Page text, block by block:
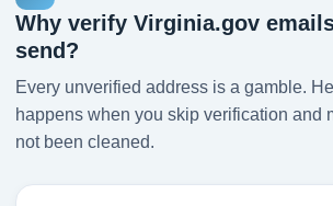
Why verify Virginia.gov
send?
Every unverified address is a gamble.
happens when you skip verification and
not been cleaned.